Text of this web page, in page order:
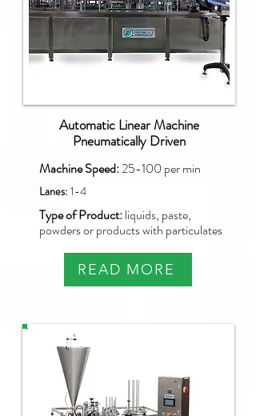
Lanes: 1-4
Automatic Linear Machine
Pneumatically Driven
Machine Speed:25-100 per min
Type of Product:liquids, paste,
powders or products with particulates
READ MORE